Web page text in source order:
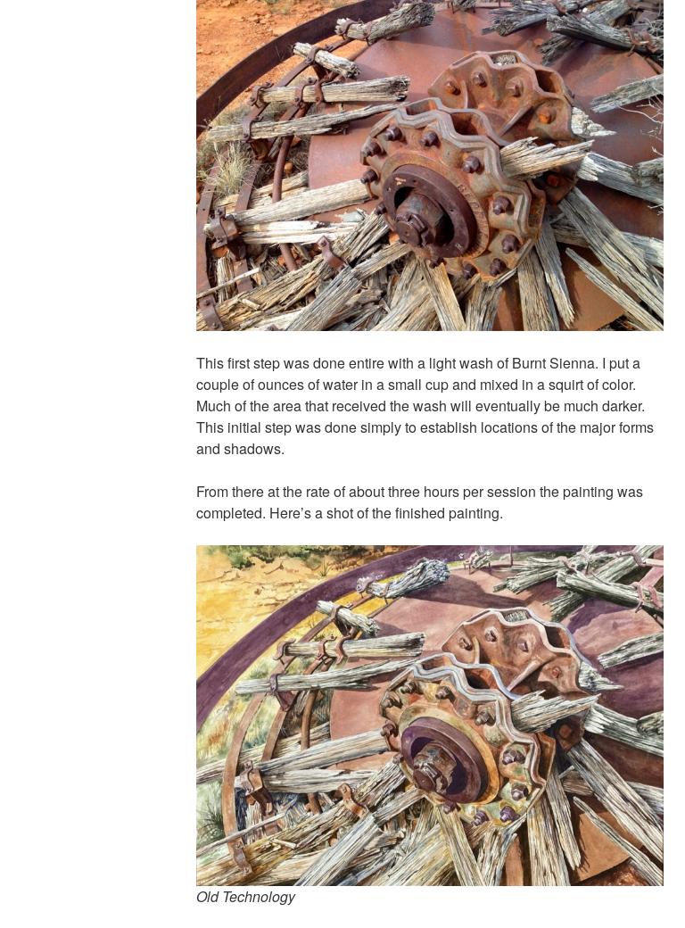
This first step was done entire with a light wash of Burnt Sienna. I put a
couple of ounces of water in a small cup and mixed in a squirt of color.
Much of the area that received the wash will eventually be much darker.
This initial step was done simply to establish locations of the major forms
and shadows.
From there at the rate of about three hours per session the painting was
completed. Here’s a shot of the finished painting.
Old Technology